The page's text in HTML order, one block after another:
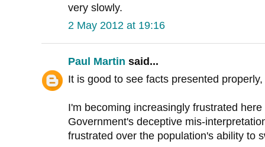
very slowly.
2 May 2012 at 19:16
Paul Martin said...
It is good to see facts presented
I'm becoming increasingly frustrated
Government's deceptive mis-
frustrated over the population's ability to